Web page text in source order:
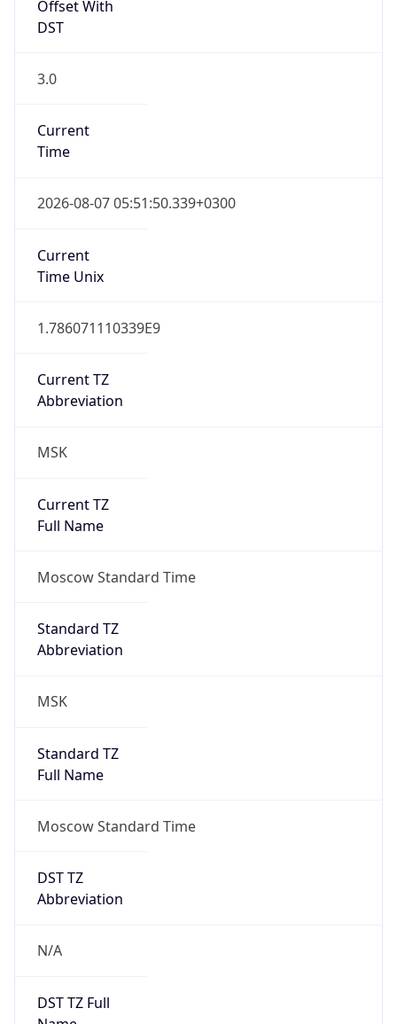
Offset With
DST
3.0
Current
Time
2026-08-07 05:51:50.339+0300
Current
Time Unix
1.786071110339E9
Current TZ
Abbreviation
MSK
Current TZ
Full Name
Moscow Standard Time
Standard TZ
Abbreviation
MSK
Standard TZ
Full Name
Moscow Standard Time
DST TZ
Abbreviation
N/A
DST TZ Full